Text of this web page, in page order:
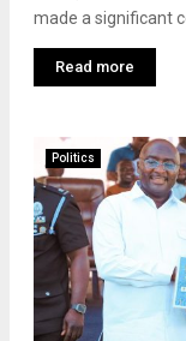
made a significant
Read more
Politics